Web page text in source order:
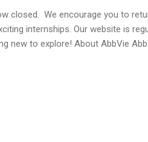
outstanding students for
closed. We encourage you to
internships. Our website is
new to explore! About AbbVie
a remarkable impact on
The Portfolio Program